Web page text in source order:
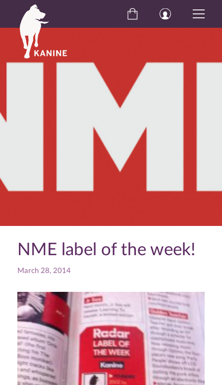
NME label of the week!
March 28, 2014